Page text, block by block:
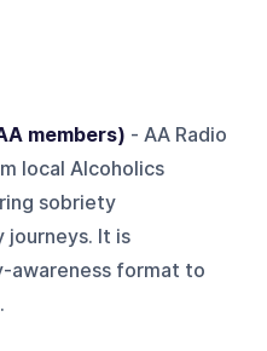
members) - AA Radio
local Alcoholics
sobriety
journeys. It is
awareness format to